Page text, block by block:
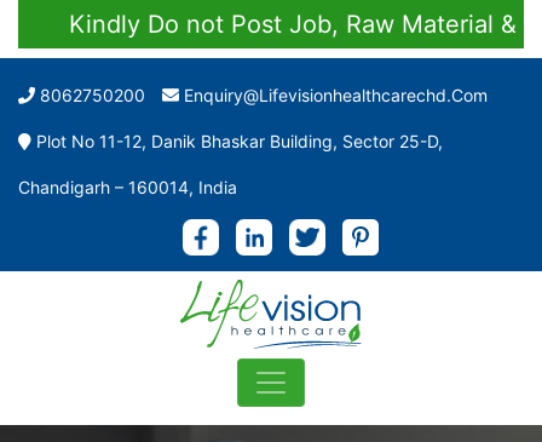
Kindly Do not Post Job, Raw Material &
8062750200 Enquiry@lifevisionhealthcarechd.com
Plot No 11-12, Danik Bhaskar Building, Sector 25-D,
Chandigarh – 160014, India